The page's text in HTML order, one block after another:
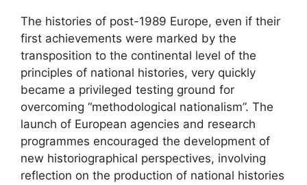
The histories of post-1989 Europe, even if their
first achievements were marked by the
transposition to the continental level of the
principles of national histories, very quickly
became a privileged testing ground for
overcoming “methodological nationalism”. The
launch of European agencies and research
programmes encouraged the development of
new historiographical perspectives, involving
reflection on the production of national histories